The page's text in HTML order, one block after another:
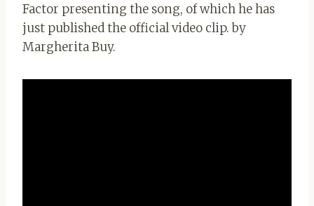
Factor presenting the song, of which he has
just published the official video clip. by
Margherita Buy.